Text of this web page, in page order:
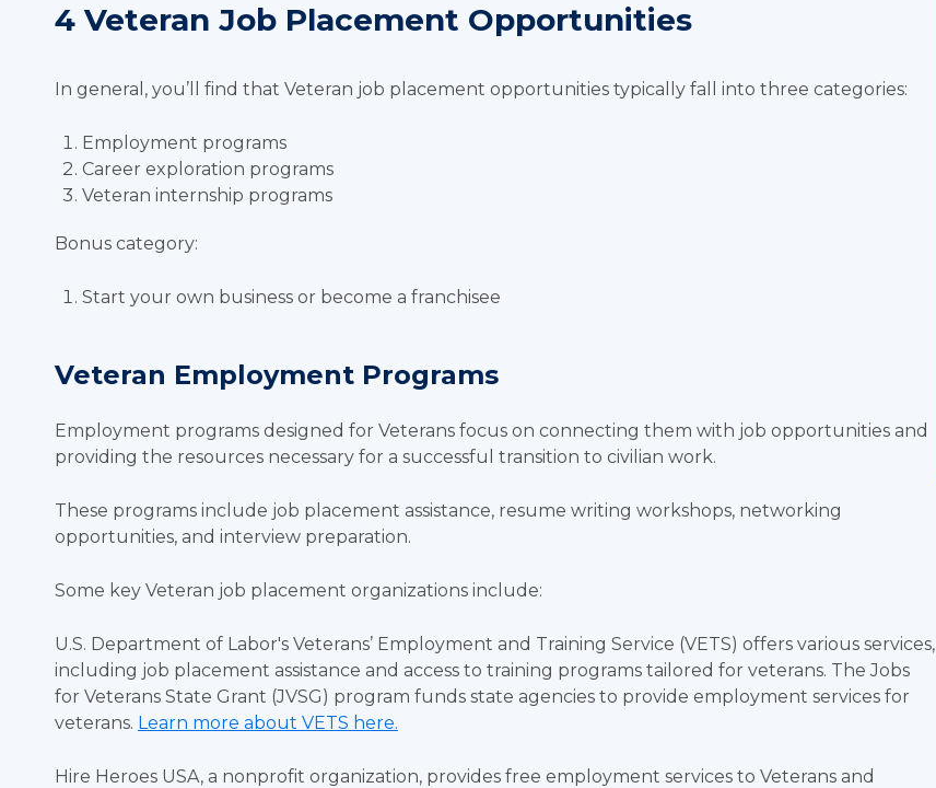
4 Veteran Job Placement Opportunities
In general, you’ll find that Veteran job placement opportunities typically fall into three categories:
Employment programs
Career exploration programs
Veteran internship programs
Bonus category:
Start your own business or become a franchisee
Veteran Employment Programs
Employment programs designed for Veterans focus on connecting them with job opportunities and
providing the resources necessary for a successful transition to civilian work.
These programs include job placement assistance, resume writing workshops, networking
opportunities, and interview preparation.
Some key Veteran job placement organizations include:
U.S. Department of Labor's Veterans’ Employment and Training Service (VETS) offers various services,
including job placement assistance and access to training programs tailored for veterans. The Jobs
for Veterans State Grant (JVSG) program funds state agencies to provide employment services for
veterans. Learn more about VETS here.
Hire Heroes USA, a nonprofit organization, provides free employment services to Veterans and